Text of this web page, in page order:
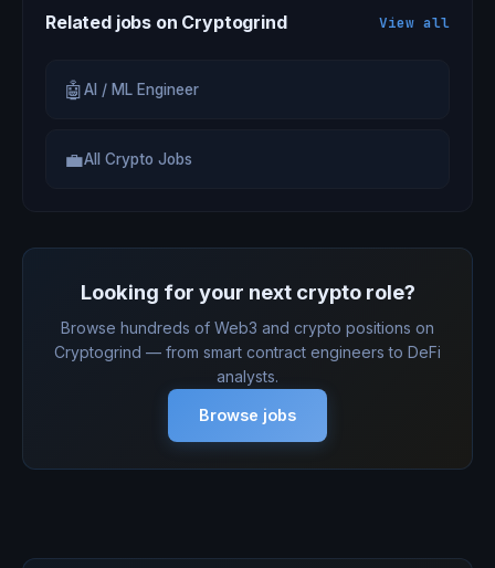
Related jobs on Cryptogrind View all
🤖AI / ML Engineer
💼All Crypto Jobs
Looking for your next crypto role?
Browse hundreds of Web3 and crypto positions on
Cryptogrind — from smart contract engineers to DeFi
analysts.
Browse jobs